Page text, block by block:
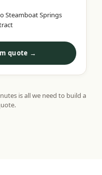
Steamboat Springs
quote →
is all we need to build a